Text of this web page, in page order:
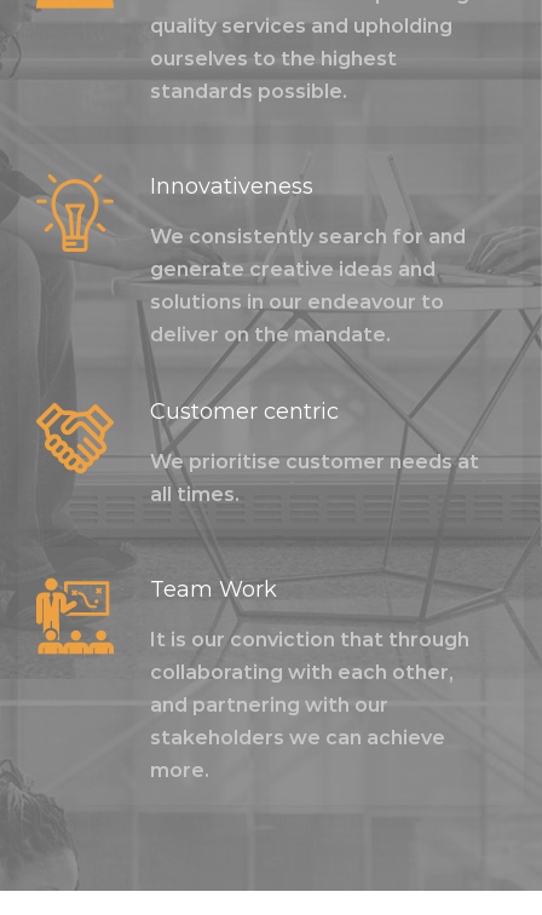
quality services and upholding
ourselves to the highest
standards possible.
Innovativeness
We consistently search for and
generate creative ideas and
solutions in our endeavour to
deliver on the mandate.
Customer centric
We prioritise customer needs at
all times.
Team Work
It is our conviction that through
collaborating with each other,
and partnering with our
stakeholders we can achieve
more.